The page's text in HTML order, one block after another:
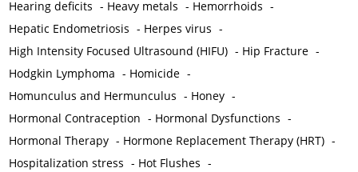
Hearing deficits - Heavy metals - Hemorrhoids -
Hepatic Endometriosis - Herpes virus -
High Intensity Focused Ultrasound (HIFU) - Hip Fracture -
Hodgkin Lymphoma - Homicide -
Homunculus and Hermunculus - Honey -
Hormonal Contraception - Hormonal Dysfunctions -
Hormonal Therapy - Hormone Replacement Therapy (HRT) -
Hospitalization stress - Hot Flushes -